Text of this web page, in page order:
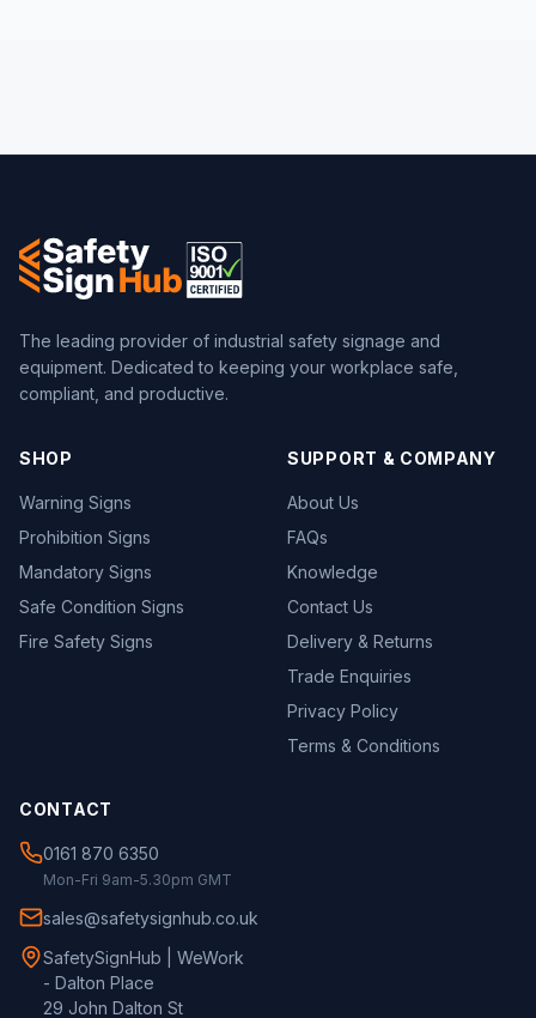
The leading provider of industrial safety signage and
equipment. Dedicated to keeping your workplace safe,
compliant, and productive.
SHOP
Warning Signs
Prohibition Signs
Mandatory Signs
Safe Condition Signs
Fire Safety Signs
SUPPORT & COMPANY
About Us
FAQs
Knowledge
Contact Us
Delivery & Returns
Trade Enquiries
Privacy Policy
Terms & Conditions
CONTACT
0161 870 6350
Mon-Fri 9am-5.30pm GMT
sales@safetysignhub.co.uk
SafetySignHub | WeWork
- Dalton Place
29 John Dalton St